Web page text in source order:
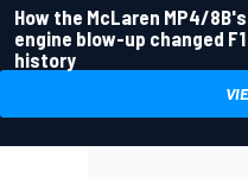
How the McLaren MP4/8B's
engine blow-up changed F1
history